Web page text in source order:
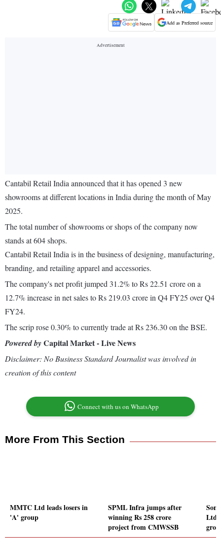
Add as Preferred source
Cantabil Retail India announced that it has opened 3 new
showrooms at different locations in India during the month of May
2025.
The total number of showrooms or shops of the company now
stands at 604 shops.
Cantabil Retail India is in the business of designing, manufacturing,
branding, and retailing apparel and accessories.
The company's net profit jumped 31.2% to Rs 22.51 crore on a
12.7% increase in net sales to Rs 219.03 crore in Q4 FY25 over Q4
FY24.
The scrip rose 0.30% to currently trade at Rs 236.30 on the BSE.
Powered byCapital Market - Live News
Disclaimer: No Business Standard Journalist was involved in
creation of this content
Connect with us on WhatsApp
More From This Section
MMTC Ltd leads losers in
'A' group
SPML Infra jumps after
winning Rs 258 crore
project from CMWSSB
Ltd